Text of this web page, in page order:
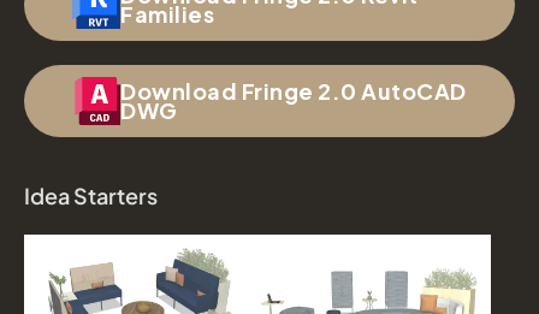
Families
Download Fringe 2.0 AutoCAD
DWG
Idea Starters